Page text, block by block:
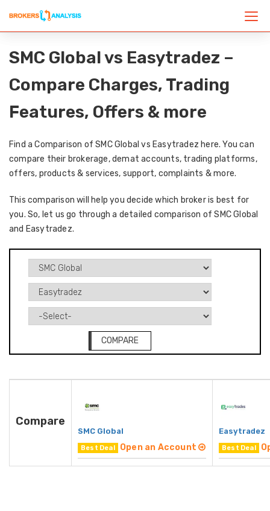
SMC Global vs Easytradez –
Compare Charges, Trading
Features, Offers & more
Find a Comparison of SMC Global vs Easytradez here. You can
compare their brokerage, demat accounts, trading platforms,
offers, products & services, support, complaints & more.
This comparison will help you decide which broker is best for
you. So, let us go through a detailed comparison of SMC Global
and Easytradez.
COMPARE
Compare
SMC Global
Best Deal Open an Account
Easytradez
Best Deal